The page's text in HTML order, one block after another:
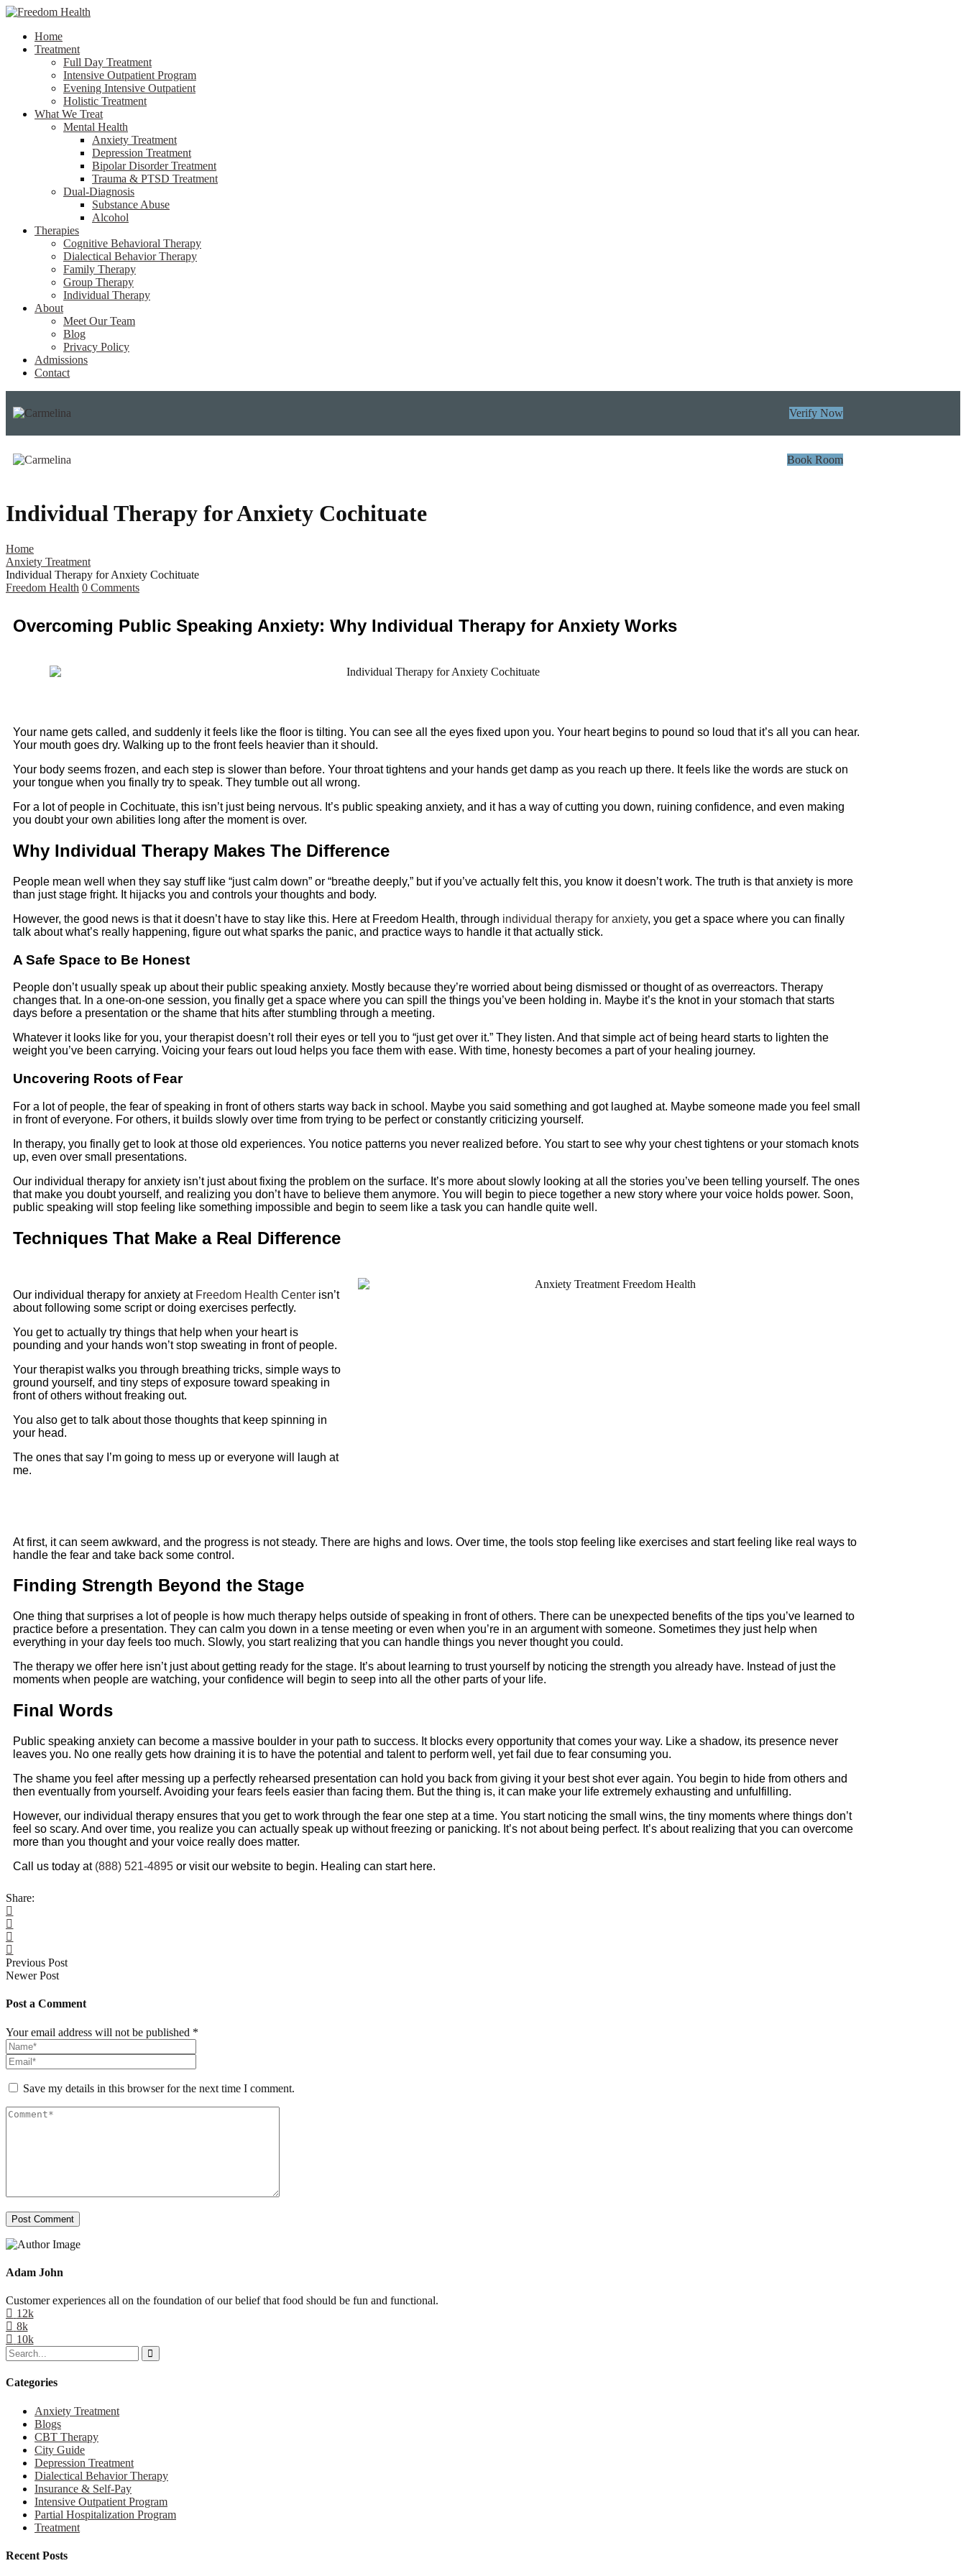
Home
Treatment
Full Day Treatment
Intensive Outpatient Program
Evening Intensive Outpatient
Holistic Treatment
What We Treat
Mental Health
Anxiety Treatment
Depression Treatment
Bipolar Disorder Treatment
Trauma & PTSD Treatment
Dual-Diagnosis
Substance Abuse
Alcohol
Therapies
Cognitive Behavioral Therapy
Dialectical Behavior Therapy
Family Therapy
Group Therapy
Individual Therapy
About
Meet Our Team
Blog
Privacy Policy
Admissions
Contact
Verify Now
Book Room
Individual Therapy for Anxiety Cochituate
Home
Anxiety Treatment
Individual Therapy for Anxiety Cochituate
Freedom Health 0 Comments
Overcoming Public Speaking Anxiety: Why Individual Therapy for Anxiety Works
Your name gets called, and suddenly it feels like the floor is tilting. You can see all the eyes fixed upon you. Your heart begins to pound so loud that it’s all you can hear.
Your mouth goes dry. Walking up to the front feels heavier than it should.
Your body seems frozen, and each step is slower than before. Your throat tightens and your hands get damp as you reach up there. It feels like the words are stuck on
your tongue when you finally try to speak. They tumble out all wrong.
For a lot of people in Cochituate, this isn’t just being nervous. It’s public speaking anxiety, and it has a way of cutting you down, ruining confidence, and even making
you doubt your own abilities long after the moment is over.
Why Individual Therapy Makes The Difference
People mean well when they say stuff like “just calm down” or “breathe deeply,” but if you’ve actually felt this, you know it doesn’t work. The truth is that anxiety is more
than just stage fright. It hijacks you and controls your thoughts and body.
However, the good news is that it doesn’t have to stay like this. Here at Freedom Health, through individual therapy for anxiety, you get a space where you can finally
talk about what’s really happening, figure out what sparks the panic, and practice ways to handle it that actually stick.
A Safe Space to Be Honest
People don’t usually speak up about their public speaking anxiety. Mostly because they’re worried about being dismissed or thought of as overreactors. Therapy
changes that. In a one-on-one session, you finally get a space where you can spill the things you’ve been holding in. Maybe it’s the knot in your stomach that starts
days before a presentation or the shame that hits after stumbling through a meeting.
Whatever it looks like for you, your therapist doesn’t roll their eyes or tell you to “just get over it.” They listen. And that simple act of being heard starts to lighten the
weight you’ve been carrying. Voicing your fears out loud helps you face them with ease. With time, honesty becomes a part of your healing journey.
Uncovering Roots of Fear
For a lot of people, the fear of speaking in front of others starts way back in school. Maybe you said something and got laughed at. Maybe someone made you feel small
in front of everyone. For others, it builds slowly over time from trying to be perfect or constantly criticizing yourself.
In therapy, you finally get to look at those old experiences. You notice patterns you never realized before. You start to see why your chest tightens or your stomach knots
up, even over small presentations.
Our individual therapy for anxiety isn’t just about fixing the problem on the surface. It’s more about slowly looking at all the stories you’ve been telling yourself. The ones
that make you doubt yourself, and realizing you don’t have to believe them anymore. You will begin to piece together a new story where your voice holds power. Soon,
public speaking will stop feeling like something impossible and begin to seem like a task you can handle quite well.
Techniques That Make a Real Difference
Our individual therapy for anxiety at Freedom Health Center isn’t
about following some script or doing exercises perfectly.
You get to actually try things that help when your heart is
pounding and your hands won’t stop sweating in front of people.
Your therapist walks you through breathing tricks, simple ways to
ground yourself, and tiny steps of exposure toward speaking in
front of others without freaking out.
You also get to talk about those thoughts that keep spinning in
your head.
The ones that say I’m going to mess up or everyone will laugh at
me.
At first, it can seem awkward, and the progress is not steady. There are highs and lows. Over time, the tools stop feeling like exercises and start feeling like real ways to
handle the fear and take back some control.
Finding Strength Beyond the Stage
One thing that surprises a lot of people is how much therapy helps outside of speaking in front of others. There can be unexpected benefits of the tips you’ve learned to
practice before a presentation. They can calm you down in a tense meeting or even when you’re in an argument with someone. Sometimes they just help when
everything in your day feels too much. Slowly, you start realizing that you can handle things you never thought you could.
The therapy we offer here isn’t just about getting ready for the stage. It’s about learning to trust yourself by noticing the strength you already have. Instead of just the
moments when people are watching, your confidence will begin to seep into all the other parts of your life.
Final Words
Public speaking anxiety can become a massive boulder in your path to success. It blocks every opportunity that comes your way. Like a shadow, its presence never
leaves you. No one really gets how draining it is to have the potential and talent to perform well, yet fail due to fear consuming you.
The shame you feel after messing up a perfectly rehearsed presentation can hold you back from giving it your best shot ever again. You begin to hide from others and
then eventually from yourself. Avoiding your fears feels easier than facing them. But the thing is, it can make your life extremely exhausting and unfulfilling.
However, our individual therapy ensures that you get to work through the fear one step at a time. You start noticing the small wins, the tiny moments where things don’t
feel so scary. And over time, you realize you can actually speak up without freezing or panicking. It’s not about being perfect. It’s about realizing that you can overcome
more than you thought and your voice really does matter.
Call us today at (888) 521-4895 or visit our website to begin. Healing can start here.
Share:
Previous Post
Newer Post
Post a Comment
Your email address will not be published *
Save my details in this browser for the next time I comment.
Post Comment
Adam John
Customer experiences all on the foundation of our belief that food should be fun and functional.
12k
8k
10k
Categories
Anxiety Treatment
Blogs
CBT Therapy
City Guide
Depression Treatment
Dialectical Behavior Therapy
Insurance & Self-Pay
Intensive Outpatient Program
Partial Hospitalization Program
Treatment
Recent Posts